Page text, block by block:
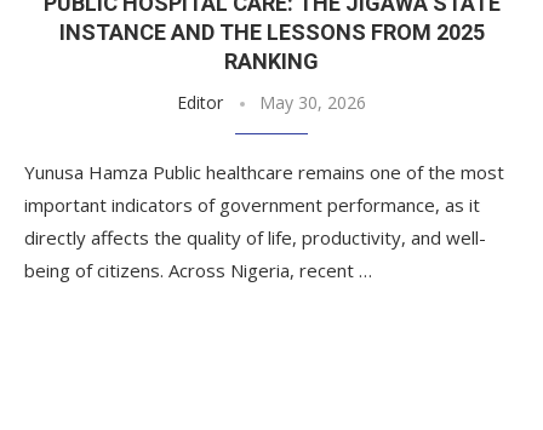
INSTANCE AND THE LESSONS FROM 2025
RANKING
Editor May 30, 2026
Yunusa Hamza Public healthcare remains one of the most
important indicators of government performance, as it
directly affects the quality of life, productivity, and well-
being of citizens. Across Nigeria, recent …